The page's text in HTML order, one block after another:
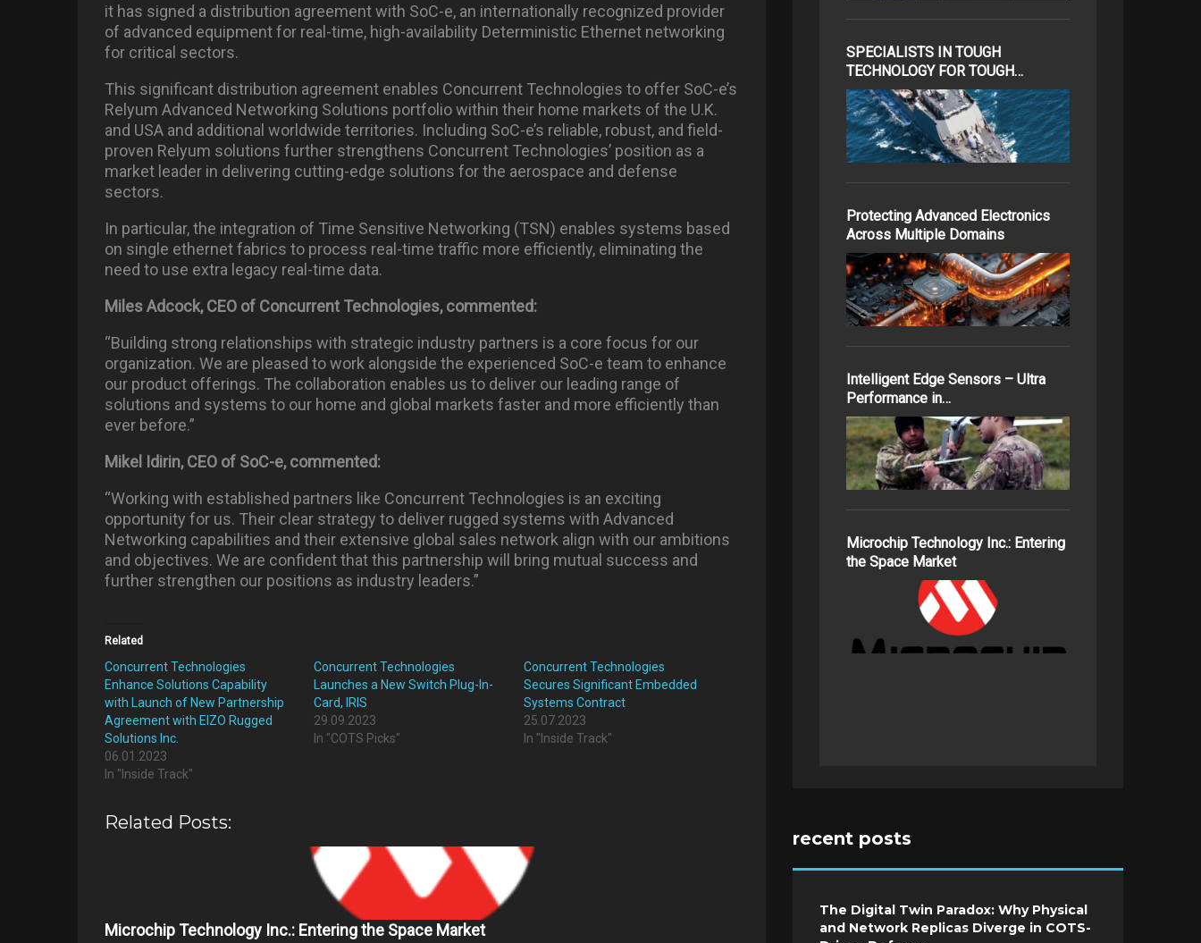
it has signed a distribution agreement with SoC-e, an internationally recognized provider
of advanced equipment for real-time, high-availability Deterministic Ethernet networking
for critical sectors.
This significant distribution agreement enables Concurrent Technologies to offer SoC-e’s
Relyum Advanced Networking Solutions portfolio within their home markets of the U.K.
and USA and additional worldwide territories. Including SoC-e’s reliable, robust, and field-
proven Relyum solutions further strengthens Concurrent Technologies’ position as a
market leader in delivering cutting-edge solutions for the aerospace and defense
sectors.
In particular, the integration of Time Sensitive Networking (TSN) enables systems based
on single ethernet fabrics to process real-time traffic more efficiently, eliminating the
need to use extra legacy real-time data.
Miles Adcock, CEO of Concurrent Technologies, commented:
“Building strong relationships with strategic industry partners is a core focus for our
organization. We are pleased to work alongside the experienced SoC-e team to enhance
our product offerings. The collaboration enables us to deliver our leading range of
solutions and systems to our home and global markets faster and more efficiently than
ever before.”
Mikel Idirin, CEO of SoC-e, commented:
“Working with established partners like Concurrent Technologies is an exciting
opportunity for us. Their clear strategy to deliver rugged systems with Advanced
Networking capabilities and their extensive global sales network align with our ambitions
and objectives. We are confident that this partnership will bring mutual success and
further strengthen our positions as industry leaders.”
Related
Concurrent Technologies
Enhance Solutions Capability
with Launch of New Partnership
Agreement with EIZO Rugged
Solutions Inc.
06.01.2023
In "Inside Track"
Concurrent Technologies
Launches a New Switch Plug-In-
Card, IRIS
29.09.2023
In "COTS Picks"
Concurrent Technologies
Secures Significant Embedded
Systems Contract
25.07.2023
In "Inside Track"
Related Posts:
Microchip Technology Inc.: Entering the Space Market
SPECIALISTS IN TOUGH
TECHNOLOGY FOR TOUGH…
Protecting Advanced Electronics
Across Multiple Domains
Intelligent Edge Sensors – Ultra
Performance in…
Microchip Technology Inc.: Entering
the Space Market
recent posts
The Digital Twin Paradox: Why Physical
and Network Replicas Diverge in COTS-